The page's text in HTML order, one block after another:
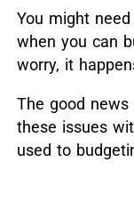
You might
when you can
worry, it
The good
these issues
used to